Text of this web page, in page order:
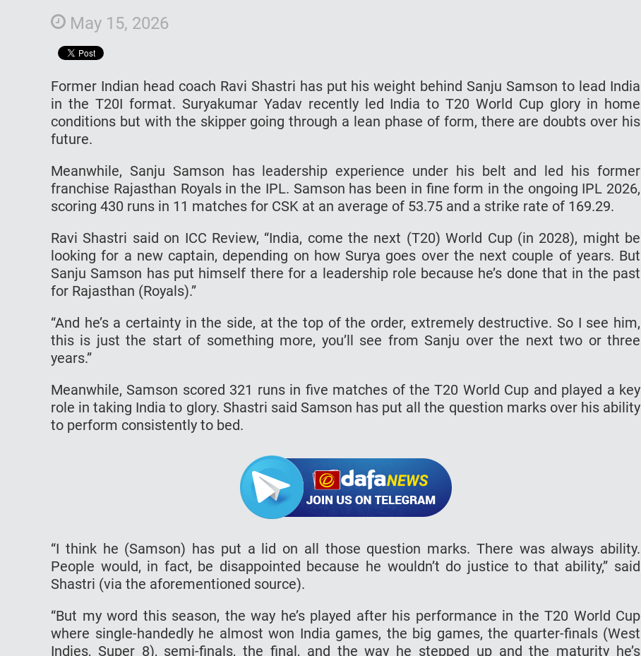
May 15, 2026
Former Indian head coach Ravi Shastri has put his weight behind Sanju Samson to lead India
in the T20I format. Suryakumar Yadav recently led India to T20 World Cup glory in home
conditions but with the skipper going through a lean phase of form, there are doubts over his
future.
Meanwhile, Sanju Samson has leadership experience under his belt and led his former
franchise Rajasthan Royals in the IPL. Samson has been in fine form in the ongoing IPL 2026,
scoring 430 runs in 11 matches for CSK at an average of 53.75 and a strike rate of 169.29.
Ravi Shastri said on ICC Review, “India, come the next (T20) World Cup (in 2028), might be
looking for a new captain, depending on how Surya goes over the next couple of years. But
Sanju Samson has put himself there for a leadership role because he’s done that in the past
for Rajasthan (Royals).”
“And he’s a certainty in the side, at the top of the order, extremely destructive. So I see him,
this is just the start of something more, you’ll see from Sanju over the next two or three
years.”
Meanwhile, Samson scored 321 runs in five matches of the T20 World Cup and played a key
role in taking India to glory. Shastri said Samson has put all the question marks over his ability
to perform consistently to bed.
“I think he (Samson) has put a lid on all those question marks. There was always ability.
People would, in fact, be disappointed because he wouldn’t do justice to that ability,” said
Shastri (via the aforementioned source).
“But my word this season, the way he’s played after his performance in the T20 World Cup
where single-handedly he almost won India games, the big games, the quarter-finals (West
Indies, Super 8), semi-finals, the final, and the way he stepped up and the maturity he’s